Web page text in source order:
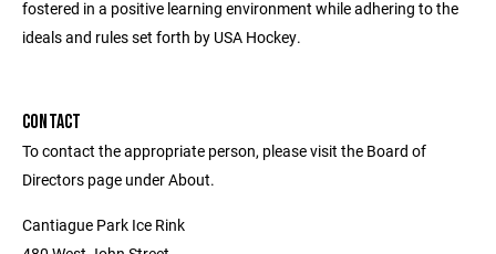
fostered in a positive learning environment while adhering to the
ideals and rules set forth by USA Hockey.
CONTACT
To contact the appropriate person, please visit the Board of
Directors page under About.
Cantiague Park Ice Rink